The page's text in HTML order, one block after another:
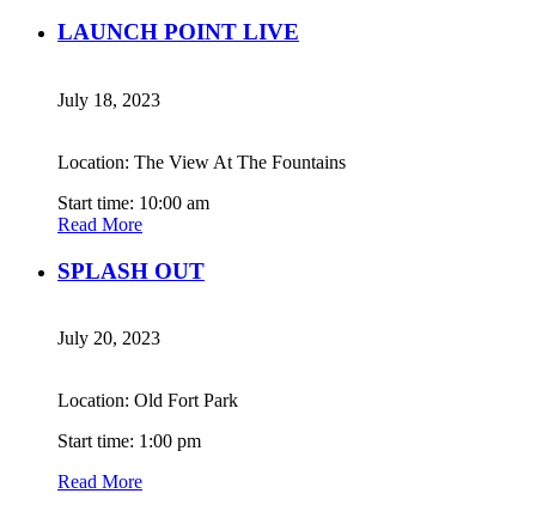
LAUNCH POINT LIVE
July 18, 2023
Location: The View At The Fountains
Start time: 10:00 am
Read More
SPLASH OUT
July 20, 2023
Location: Old Fort Park
Start time: 1:00 pm
Read More